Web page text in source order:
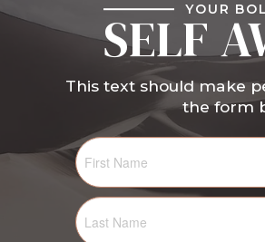
YOUR
SELF
This text should make
the form